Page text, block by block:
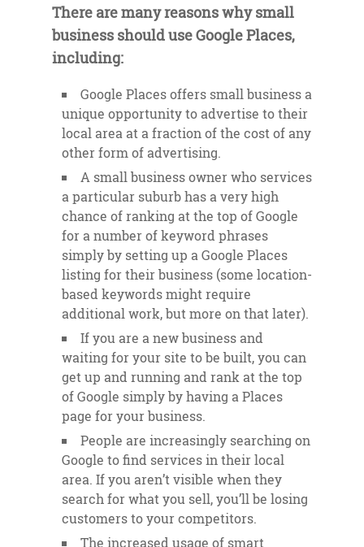
There are many reasons why small
business should use Google Places,
including:
Google Places offers small business a
unique opportunity to advertise to their
local area at a fraction of the cost of any
other form of advertising.
A small business owner who services
a particular suburb has a very high
chance of ranking at the top of Google
for a number of keyword phrases
simply by setting up a Google Places
listing for their business (some location-
based keywords might require
additional work, but more on that later).
If you are a new business and
waiting for your site to be built, you can
get up and running and rank at the top
of Google simply by having a Places
page for your business.
People are increasingly searching on
Google to find services in their local
area. If you aren’t visible when they
search for what you sell, you’ll be losing
customers to your competitors.
The increased usage of smart